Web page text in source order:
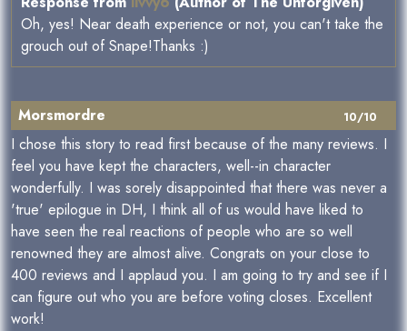
Oh, yes! Near death experience or not, you can't take the
grouch out of Snape!Thanks :)
10/10
Morsmordre
I chose this story to read first because of the many reviews. I
feel you have kept the characters, well--in character
wonderfully. I was sorely disappointed that there was never a
'true' epilogue in DH, I think all of us would have liked to
have seen the real reactions of people who are so well
renowned they are almost alive. Congrats on your close to
400 reviews and I applaud you. I am going to try and see if I
can figure out who you are before voting closes. Excellent
work!